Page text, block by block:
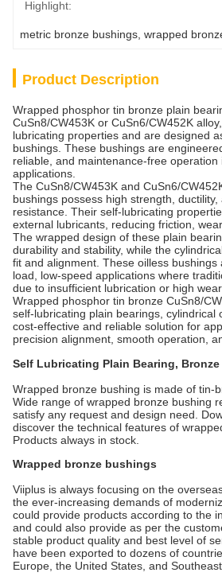
Highlight:
metric bronze bushings wrapped
Product Description
Wrapped phosphor tin bronze plain
CuSn8/CW453K or CuSn6/CW452K
lubricating properties and are designed
bushings. These bushings are
reliable, and maintenance-free operation
applications.
The CuSn8/CW453K and CuSn6/
bushings possess high strength, ductility,
resistance. Their self-lubricating
external lubricants, reducing friction,
The wrapped design of these plain
durability and stability, while the
fit and alignment. These oilless
load, low-speed applications where
due to insufficient lubrication or high wear
Wrapped phosphor tin bronze CuSn8/
self-lubricating plain bearings, cylindrical
cost-effective and reliable solution for
precision alignment, smooth operation,
Self Lubricating Plain Bearing,
Wrapped bronze bushing is made of tin-
Wide range of wrapped bronze bushing
satisfy any request and design need.
discover the technical features of
Products always in stock.
Wrapped bronze bushings
Viiplus is always focusing on the
the ever-increasing demands of
could provide products according to the
and could also provide as per the
stable product quality and best level of
have been exported to dozens of
Europe, the United States, and Southeast